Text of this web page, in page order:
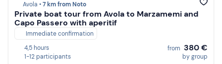
Avola •7 km from Noto
Private boat tour from Avola to Marzamemi and
Capo Passero with aperitif
Immediate confirmation
4,5 hours
1-12 participants
from 380 €
by group